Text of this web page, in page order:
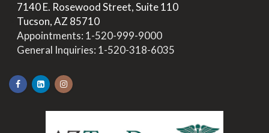
7140 E. Rosewood Street, Suite 110
Tucson, AZ 85710
Appointments: 1-520-999-9000
General Inquiries: 1-520-318-6035